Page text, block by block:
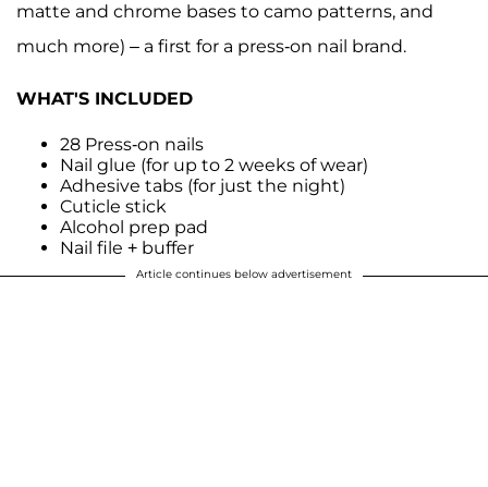
matte and chrome bases to camo patterns, and
much more) – a first for a press-on nail brand.
WHAT'S INCLUDED
28 Press-on nails
Nail glue (for up to 2 weeks of wear)
Adhesive tabs (for just the night)
Cuticle stick
Alcohol prep pad
Nail file + buffer
Article continues below advertisement